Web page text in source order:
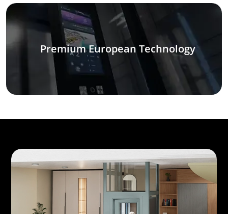
Premium European Technology